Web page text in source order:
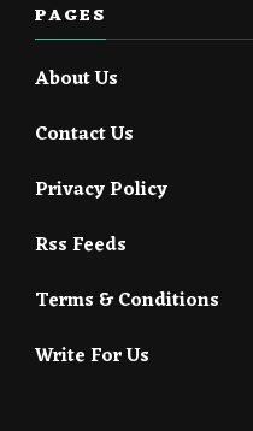
PAGES
About Us
Contact Us
Privacy Policy
Rss Feeds
Terms & Conditions
Write For Us